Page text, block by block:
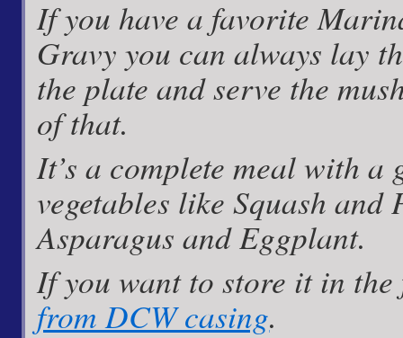
If you have a favorite
Gravy you can always lay
the plate and serve the
of that.
It’s a complete meal with
vegetables like Squash and
Asparagus and Eggplant.
If you want to store it in
from DCW casing.